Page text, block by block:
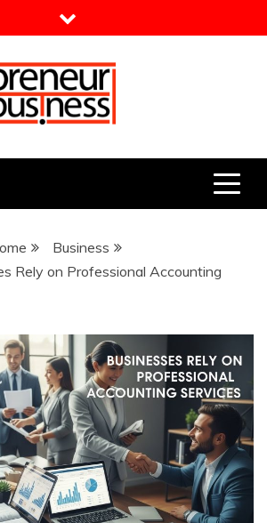
Business
Business
Rely on Professional Accounting